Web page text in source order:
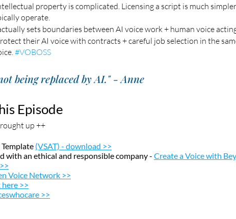
property is complicated. Licensing a script is much
operate.
sets boundaries between AI voice work + human voice
their AI voice with contracts + careful job selection in the
#VOBOSS
being replaced by AI." - Anne
Episode
up ++
(VSAT) - download >>
with an ethical and responsible company - Create a Voice with
Voice Network >>
>>
>>